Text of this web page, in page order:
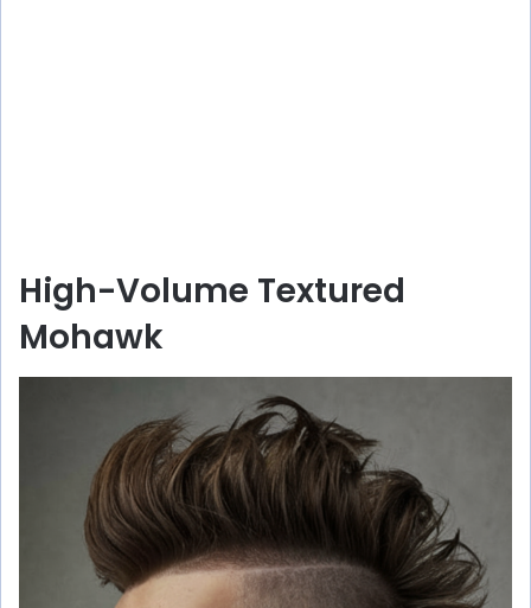
High-Volume Textured
Mohawk